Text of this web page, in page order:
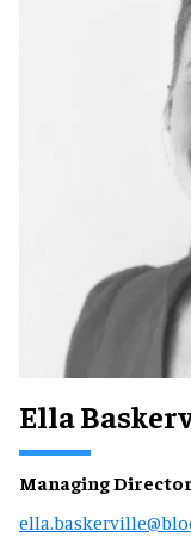
Ella
Managing Director